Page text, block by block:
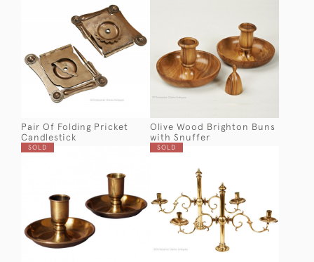
Pair Of Folding Pricket
Candlestick
Olive Wood Brighton Buns
with Snuffer
SOLD SOLD